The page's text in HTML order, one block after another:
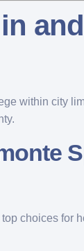
and
within city
choices for